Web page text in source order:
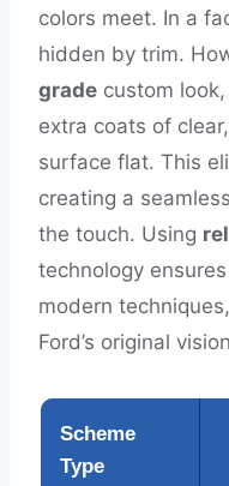
colors meet. In a
hidden by trim.
grade custom
extra coats of
surface flat. This
creating a
the touch. Using
technology
modern
Ford’s original
Scheme
Type